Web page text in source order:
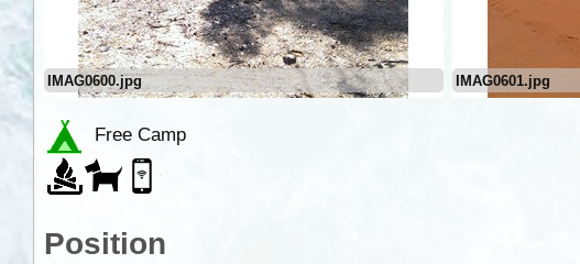
IMAG0600.jpg IMAG0601.jpg
Free Camp
Position